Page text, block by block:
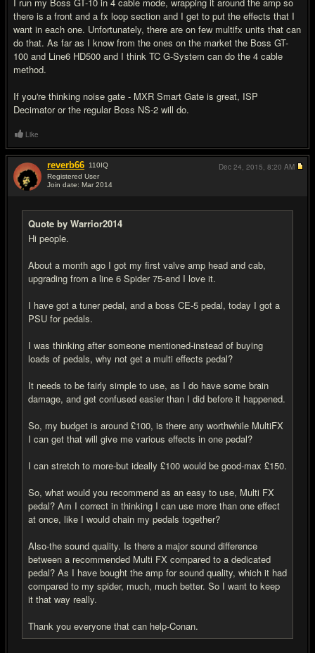
there is a front and a fx loop section and I get to put the effects that I
want in each one. Unfortunately, there are on few multifx units that can
do that. As far as I know from the ones on the market the Boss GT-
100 and Line6 HD500 and I think TC G-System can do the 4 cable
method.
If you're thinking noise gate - MXR Smart Gate is great, ISP
Decimator or the regular Boss NS-2 will do.
Like
reverb66 110IQ
Registered User
Join date: Mar 2014
Quote by Warrior2014
Hi people.
About a month ago I got my first valve amp head and cab,
upgrading from a line 6 Spider 75-and I love it.
I have got a tuner pedal, and a boss CE-5 pedal, today I got a
PSU for pedals.
I was thinking after someone mentioned-instead of buying
loads of pedals, why not get a multi effects pedal?
It needs to be fairly simple to use, as I do have some brain
damage, and get confused easier than I did before it happened.
So, my budget is around £100, is there any worthwhile MultiFX
I can get that will give me various effects in one pedal?
I can stretch to more-but ideally £100 would be good-max £150.
So, what would you recommend as an easy to use, Multi FX
pedal? Am I correct in thinking I can use more than one effect
at once, like I would chain my pedals together?
Also-the sound quality. Is there a major sound difference
between a recommended Multi FX compared to a dedicated
pedal? As I have bought the amp for sound quality, which it had
compared to my spider, much, much better. So I want to keep
it that way really.
Thank you everyone that can help-Conan.
Dec 24, 2015, 8:20 AM